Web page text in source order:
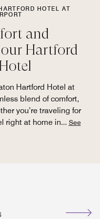
HOTEL AT
and
Hartford
Hartford Hotel at
blend of comfort,
you’re traveling for
right at home in... See